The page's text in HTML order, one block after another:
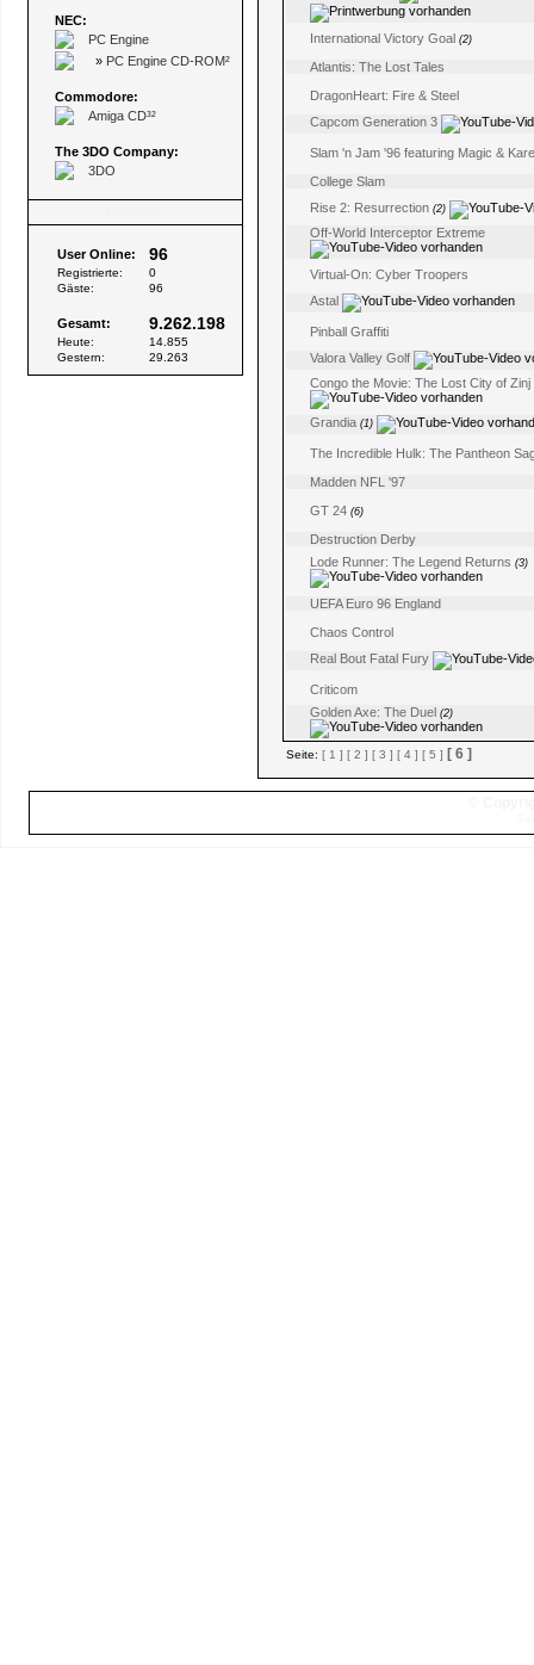
NEC:
PC Engine
» PC Engine CD-ROM²
Commodore:
Amiga CD³²
The 3DO Company:
3DO
User Online: 96
Registrierte:
0
Gäste:
96
Gesamt: 9.262.198
Heute:
14.855
Gestern:
29.263
International Victory Goal (2)
Atlantis: The Lost Tales
DragonHeart: Fire & Steel
Capcom Generation 3
Slam 'n Jam '96 featuring Magic &
College Slam
Rise 2: Resurrection (2)
Off-World Interceptor Extreme
Virtual-On: Cyber Troopers
Astal
Pinball Graffiti
Valora Valley Golf
Congo the Movie: The Lost City of Zinj
Grandia (1)
The Incredible Hulk: The Pantheon
Madden NFL '97
GT 24 (6)
Destruction Derby
Lode Runner: The Legend Returns (3)
UEFA Euro 96 England
Chaos Control
Real Bout Fatal Fury
Criticom
Golden Axe: The Duel (2)
Seite: [ 1 ] [ 2 ] [ 3 ] [ 4 ] [ 5 ] [ 6 ]